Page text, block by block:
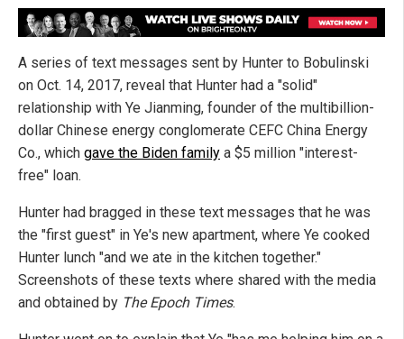
A series of text messages sent by Hunter to Bobulinski
on Oct. 14, 2017, reveal that Hunter had a "solid"
relationship with Ye Jianming, founder of the multibillion-
dollar Chinese energy conglomerate CEFC China Energy
Co., which gave the Biden family a $5 million "interest-
free" loan.
Hunter had bragged in these text messages that he was
the "first guest" in Ye's new apartment, where Ye cooked
Hunter lunch "and we ate in the kitchen together."
Screenshots of these texts where shared with the media
and obtained by The Epoch Times.